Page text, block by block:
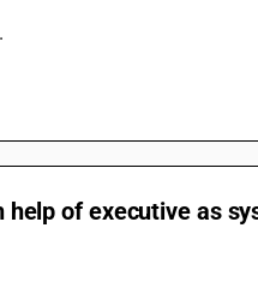
help of executive as